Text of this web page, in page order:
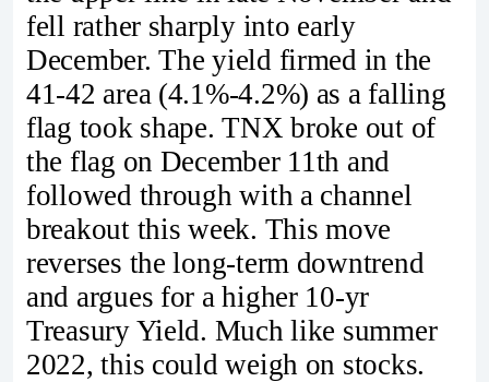
fell rather sharply into early
December. The yield firmed in the
41-42 area (4.1%-4.2%) as a falling
flag took shape. TNX broke out of
the flag on December 11th and
followed through with a channel
breakout this week. This move
reverses the long-term downtrend
and argues for a higher 10-yr
Treasury Yield. Much like summer
2022, this could weigh on stocks.